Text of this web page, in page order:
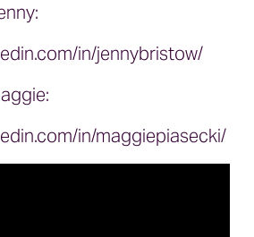
in/jennybristow/
in/maggiepiasecki/